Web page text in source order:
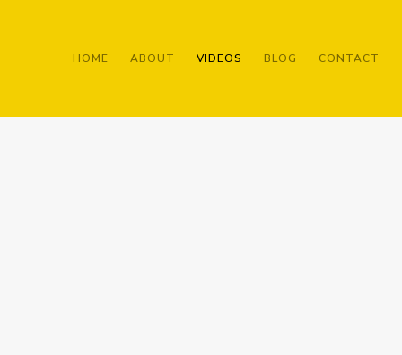
HOME ABOUT VIDEOS BLOG CONTACT